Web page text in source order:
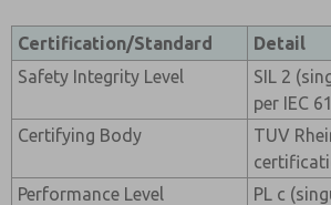
Certification/Standard
Detail
Safety Integrity Level
SIL 2
per IEC
Certifying Body
TUV
Performance Level
PL c